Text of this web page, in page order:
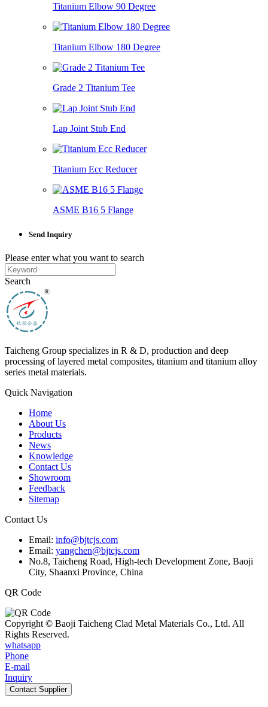
Titanium Elbow 90 Degree
Titanium Elbow 180 Degree
Grade 2 Titanium Tee
Lap Joint Stub End
Titanium Ecc Reducer
ASME B16 5 Flange
Send Inquiry
Please enter what you want to search
Search
Taicheng Group specializes in R & D, production and deep
processing of layered metal composites, titanium and titanium alloy
series metal materials.
Quick Navigation
Home
About Us
Products
News
Knowledge
Contact Us
Showroom
Feedback
Sitemap
Contact Us
Email: info@bjtcjs.com
Email: yangchen@bjtcjs.com
No.8, Taicheng Road, High-tech Development Zone, Baoji
City, Shaanxi Province, China
QR Code
Copyright © Baoji Taicheng Clad Metal Materials Co., Ltd. All
Rights Reserved.
whatsapp
Phone
E-mail
Inquiry
Contact Supplier